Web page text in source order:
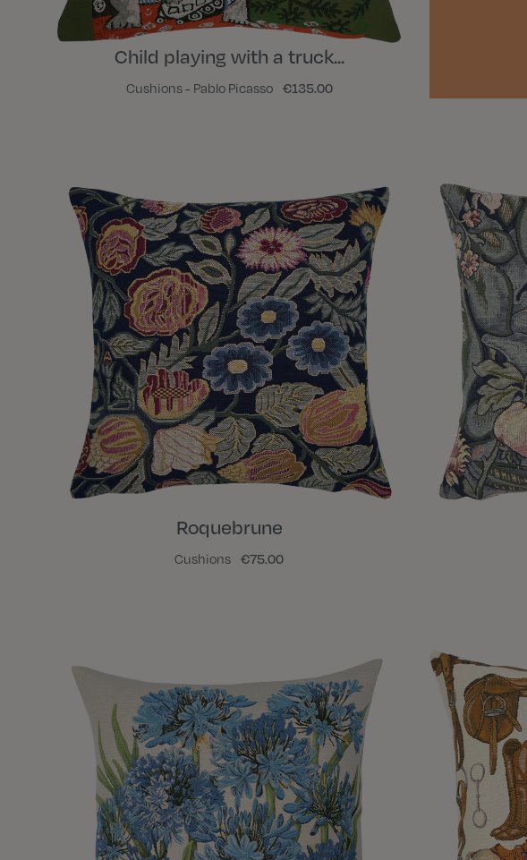
Child playing with a truck...
Cushions - Pablo Picasso €135.00
Roquebrune
Cushions €75.00